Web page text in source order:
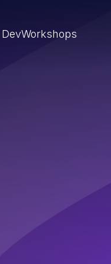
DevWorkshops